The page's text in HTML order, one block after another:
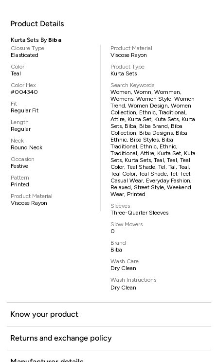
Product Details
Kurta Sets By Biba
Closure Type
Elasticated
Color
Teal
Color Hex
#004340
Fit
Regular Fit
Length
Regular
Neck
Round Neck
Occasion
Festive
Pattern
Printed
Product Material
Viscose Rayon
Product Material
Viscose Rayon
Product Type
Kurta Sets
Search Keywords
Women, Womn, Wommen,
Womens, Women Style, Women
Trend, Women Design, Women
Collection, Ethnic, Traditional,
Attire, Kurta Set, Kuta Sets, Kurta
Sets, Biba, Biba Brand, Biba
Collection, Biba Designs, Biba
Ethnic, Biba Styles, Biba
Traditional, Ethnic, Ethnic,
Traditional, Attire, Kurta Set, Kuta
Sets, Kurta Sets, Teal, Teal, Teal
Color, Teal Shade, Tel, Tal, Teal,
Teal Color, Teal Shade, Tel, Teel,
Casual Wear, Everyday Fashion,
Relaxed, Street Style, Weekend
Wear, Printed
Sleeves
Three-Quarter Sleeves
Slow Movers
0
Brand
Biba
Wash Care
Dry Clean
Wash Instructions
Dry Clean
Know your product
Returns and exchange policy